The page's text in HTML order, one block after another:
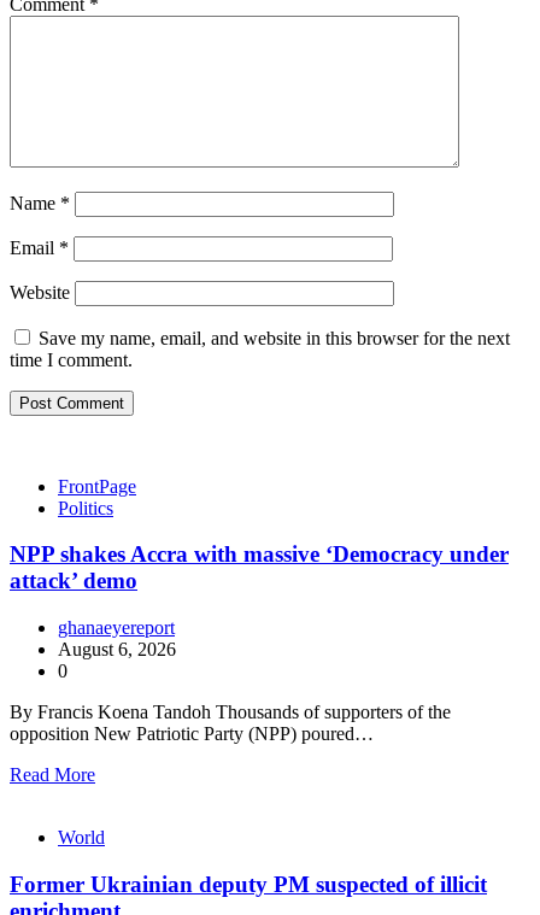
Name *
Email *
Website
Save my name, email, and website in this browser for the next
time I comment.
FrontPage
Politics
NPP shakes Accra with massive ‘Democracy under
attack’ demo
ghanaeyereport
August 6, 2026
0
By Francis Koena Tandoh Thousands of supporters of the
opposition New Patriotic Party (NPP) poured…
Read More
World
Former Ukrainian deputy PM suspected of illicit